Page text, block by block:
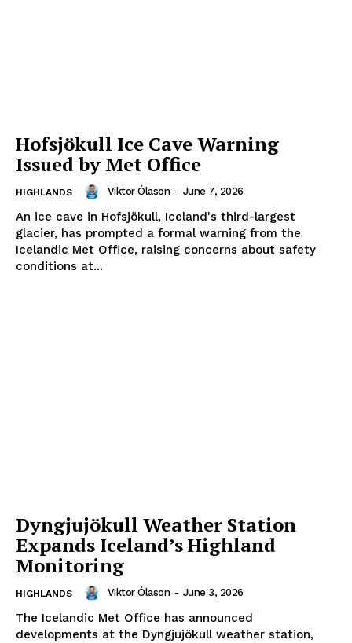
Hofsjökull Ice Cave Warning
Issued by Met Office
HIGHLANDS Viktor Ólason - June 7, 2026
An ice cave in Hofsjökull, Iceland's third-largest
glacier, has prompted a formal warning from the
Icelandic Met Office, raising concerns about safety
conditions at...
Dyngjujökull Weather Station
Expands Iceland’s Highland
Monitoring
HIGHLANDS Viktor Ólason - June 3, 2026
The Icelandic Met Office has announced
developments at the Dyngjujökull weather station,